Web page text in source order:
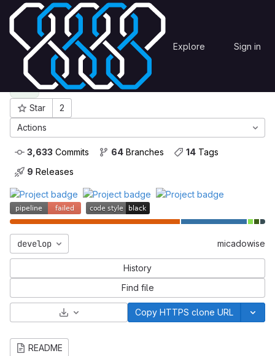
Skip to content
GitLab Explore Sign in
MICADO MICADO-WISE
M MICADO-WISE
Star
2
Project ID: 123
Actions
3,633 Commits 64 Branches 14 Tags
9 Releases
develop micadowise
History
Find file
Select Archive FormatCopy HTTPS clone URL
README